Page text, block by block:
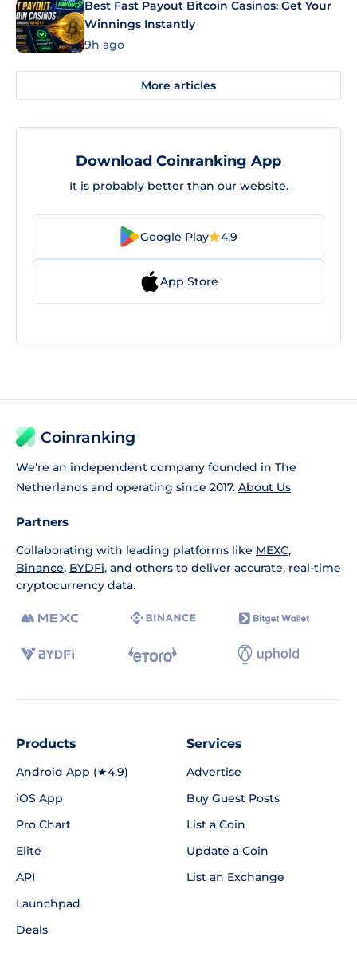
Best Fast Payout Bitcoin Casinos: Get Your
Winnings Instantly
9h ago
More articles
Download Coinranking App
It is probably better than our website.
Google Play 4.9
App Store
Coinranking
We're an independent company founded in The
Netherlands and operating since 2017. About Us
Partners
Collaborating with leading platforms like MEXC,
Binance, BYDFi, and others to deliver accurate, real-time
cryptocurrency data.
Products
Android App (★4.9)
iOS App
Pro Chart
Elite
API
Launchpad
Deals
Services
Advertise
Buy Guest Posts
List a Coin
Update a Coin
List an Exchange